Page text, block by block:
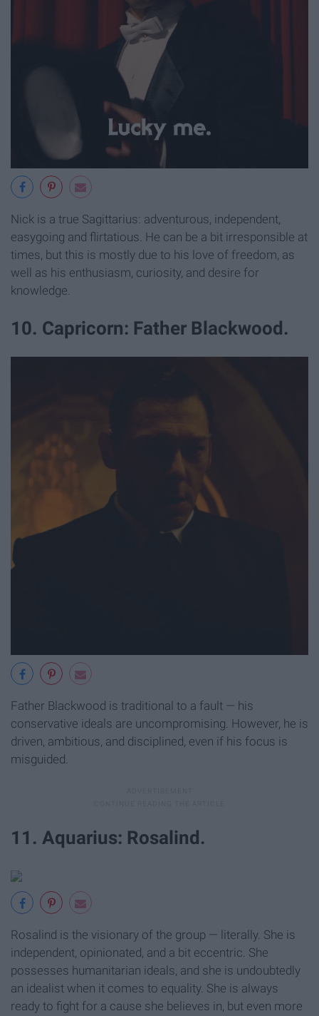
Nick is a true Sagittarius: adventurous, independent,
easygoing and flirtatious. He can be a bit irresponsible at
times, but this is mostly due to his love of freedom, as
well as his enthusiasm, curiosity, and desire for
knowledge.
10. Capricorn: Father Blackwood.
Father Blackwood is traditional to a fault — his
conservative ideals are uncompromising. However, he is
driven, ambitious, and disciplined, even if his focus is
misguided.
11. Aquarius: Rosalind.
Rosalind is the visionary of the group — literally. She is
independent, opinionated, and a bit eccentric. She
possesses humanitarian ideals, and she is undoubtedly
an idealist when it comes to equality. She is always
ready to fight for a cause she believes in, but even more